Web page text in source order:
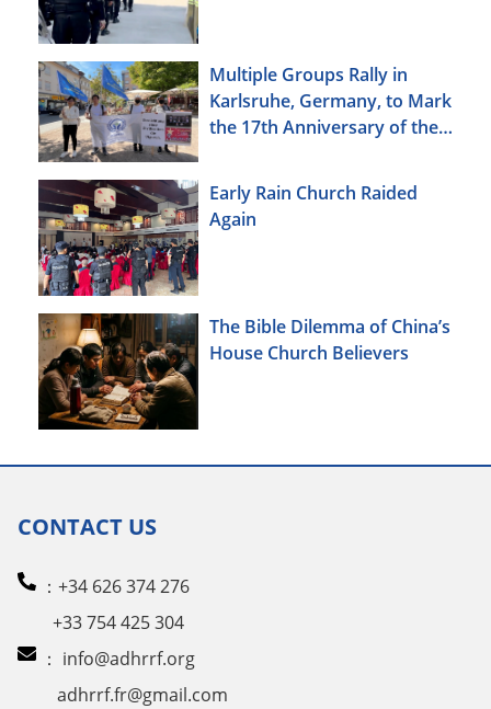
Multiple Groups Rally in
Karlsruhe, Germany, to Mark
the 17th Anniversary of the
Early Rain Church Raided
Again
The Bible Dilemma of China’s
House Church Believers
CONTACT US
：+34 626 374 276
+33 754 425 304
： info@adhrrf.org
adhrrf.fr@gmail.com